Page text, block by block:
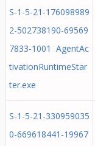
S-1-5-21-176098989
2-502738190-69569
7833-1001 AgentAc
tivationRuntimeStar
ter.exe
S-1-5-21-330959035
0-669618441-19967